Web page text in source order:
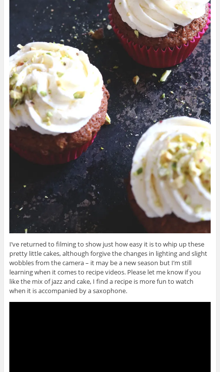
I’ve returned to filming to show just how easy it is to whip up these
pretty little cakes, although forgive the changes in lighting and slight
wobbles from the camera – it may be a new season but I’m still
learning when it comes to recipe videos. Please let me know if you
like the mix of jazz and cake, I find a recipe is more fun to watch
when it is accompanied by a saxophone.